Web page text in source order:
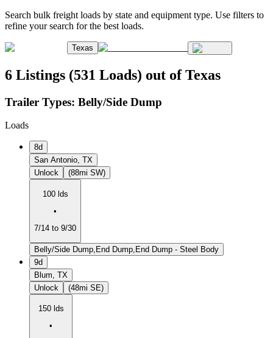
Search bulk freight loads by state and equipment type. Use filters to
refine your search for the best loads.
Texas
6 Listings (531 Loads) out of Texas
Trailer Types: Belly/Side Dump
Loads
8d
San Antonio, TX
Unlock
(88mi SW)
100 lds
•
7/14 to 9/30
Belly/Side Dump,End Dump,End Dump - Steel Body
9d
Blum, TX
Unlock
(48mi SE)
150 lds
•